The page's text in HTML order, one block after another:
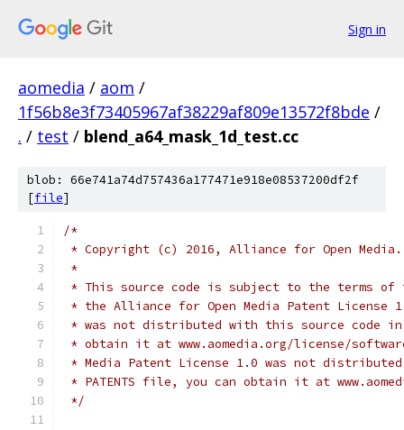
Sign in
aomedia / aom /
1f56b8e3f73405967af38229af809e13572f8bde /
. / test / blend_a64_mask_1d_test.cc
blob: 66e741a74d757436a177471e918e08537200df2f
[file]
/*
* Copyright (c) 2016, Alliance for Open
*
* This source code is subject to the terms of
* the Alliance for Open Media Patent License
* was not distributed with this source code in
* obtain it at www.aomedia.org/license/
* Media Patent License 1.0 was not
* PATENTS file, you can obtain it at
*/